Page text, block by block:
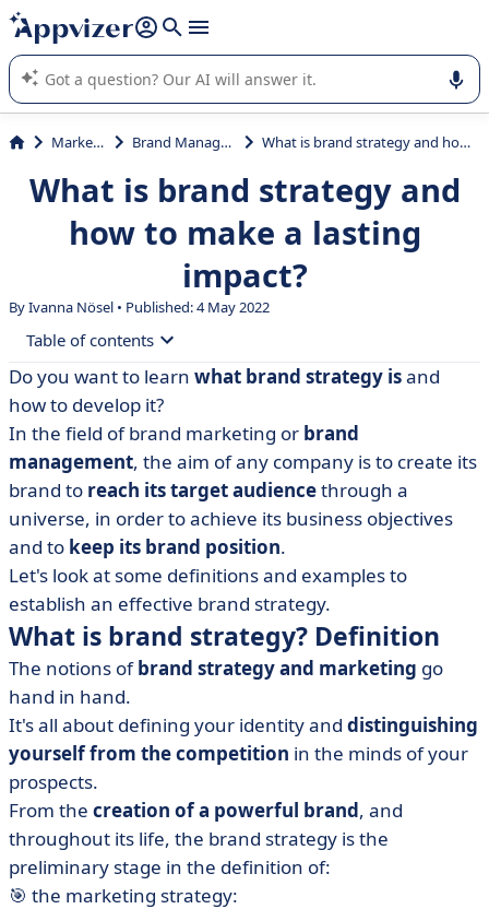
it (several lines with shift + enter
Appvizer's AI guides you in the use or selection of enterprise
SaaS software.
Marketing Brand Management What is brand strategy and how to make a lasting impact?
What is brand strategy and
how to make a lasting
impact?
By Ivanna Nösel • Published: 4 May 2022
Table of contents
• What is brand strategy? Definition
• Why develop a brand strategy?
• 5 components of a successful brand strategy
• 5 steps to build a successful brand strategy?
• What are the different brand strategies? Examples
• Key takeaway
Do you want to learn what brand strategy isand
how to develop it?
In the field of brand marketing or brand
management, the aim of any company is to create its
brand to reach its target audiencethrough a
universe, in order to achieve its business objectives
and to keep its brand position.
Let's look at some definitions and examples to
establish an effective brand strategy.
What is brand strategy? Definition
The notions ofbrand strategy and marketing go
hand in hand.
It's all about defining your identity and distinguishing
yourself from the competition in the minds of your
prospects.
From the creation of a powerful brand, and
throughout its life, the brand strategy is the
preliminary stage in the definition of:
🎯 the marketing strategy: